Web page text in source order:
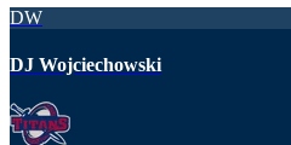
DW
DJ Wojciechowski